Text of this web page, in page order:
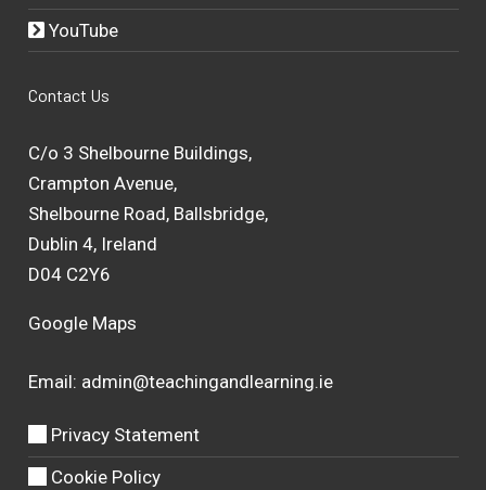
YouTube
Contact Us
C/o 3 Shelbourne Buildings,
Crampton Avenue,
Shelbourne Road, Ballsbridge,
Dublin 4, Ireland
D04 C2Y6
Google Maps
Email: admin@teachingandlearning.ie
Privacy Statement
Cookie Policy